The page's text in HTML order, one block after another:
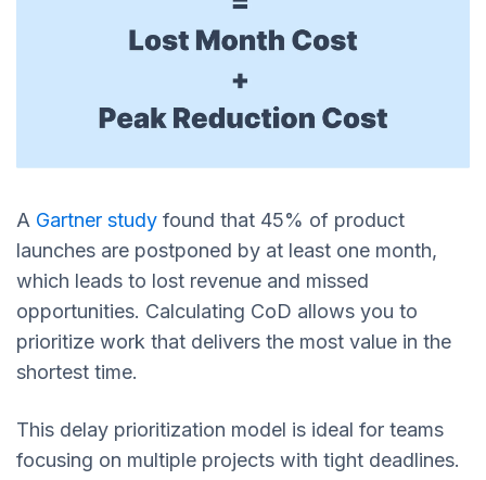
A Gartner study found that 45% of product
launches are postponed by at least one month,
which leads to lost revenue and missed
opportunities. Calculating CoD allows you to
prioritize work that delivers the most value in the
shortest time.
This delay prioritization model is ideal for teams
focusing on multiple projects with tight deadlines.